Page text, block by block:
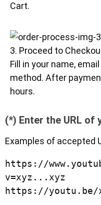
Cart.
3. Proceed to
Fill in your name,
method. After
hours.
(*) Enter the URL of
Examples of accepted
https://
v=xyz...xyz
https://youtu.be/